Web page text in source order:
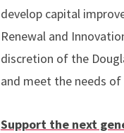
develop capital
Renewal and
discretion of the
and meet the needs
Support the next